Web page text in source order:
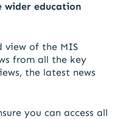
wider education
view of the MIS
from all the key
the latest news
you can access all